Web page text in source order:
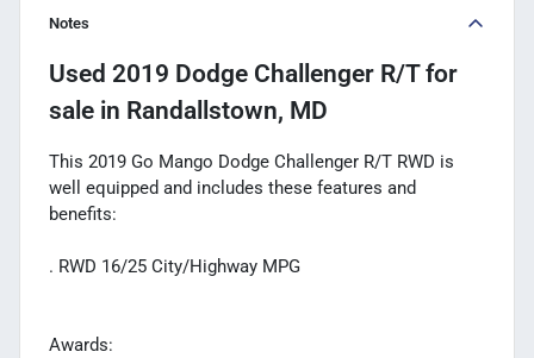
Notes
Used 2019 Dodge Challenger R/Tfor
sale in Randallstown, MD
This 2019 Go Mango Dodge Challenger R/T RWD is
well equipped and includes these features and
benefits:
. RWD 16/25 City/Highway MPG
Awards: